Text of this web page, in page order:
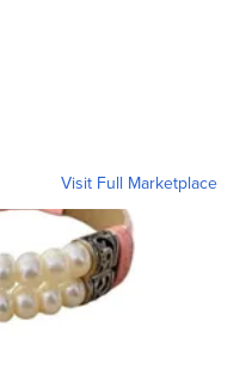
Visit Full Marketplace